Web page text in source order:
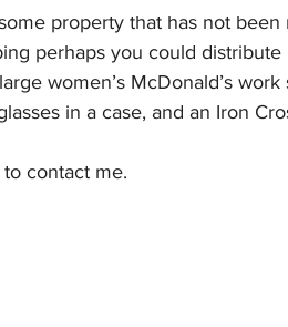
Committees/Clubs
property that has not been
perhaps you could
women’s McDonald’s work
in a case, and an Iron
contact me.